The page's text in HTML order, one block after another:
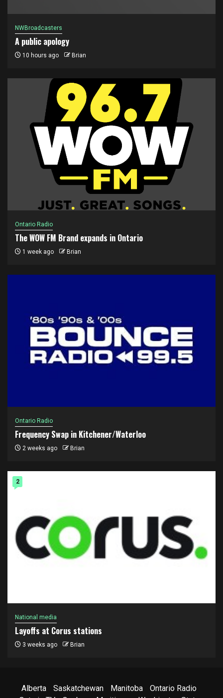
NWBroadcasters
A public apology
10 hours ago Brian
Ontario Radio
The WOW FM Brand expands in Ontario
1 week ago Brian
Ontario Radio
Frequency Swap in Kitchener/Waterloo
2 weeks ago Brian
2
National media
Layoffs at Corus stations
3 weeks ago Brian
Alberta Saskatchewan Manitoba
Ontario Radio